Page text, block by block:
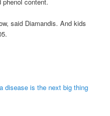
said Diamandis. And kids
disease is the next big thing